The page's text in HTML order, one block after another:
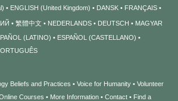
ENGLISH (United Kingdom) DANSK FRANÇAIS
繁體中文 NEDERLANDS DEUTSCH
MAGYAR
(LATINO)
ESPAÑOL (CASTELLANO)
Beliefs and Practices Voice for Humanity
Volunteer
Courses More Information Contact
Find a